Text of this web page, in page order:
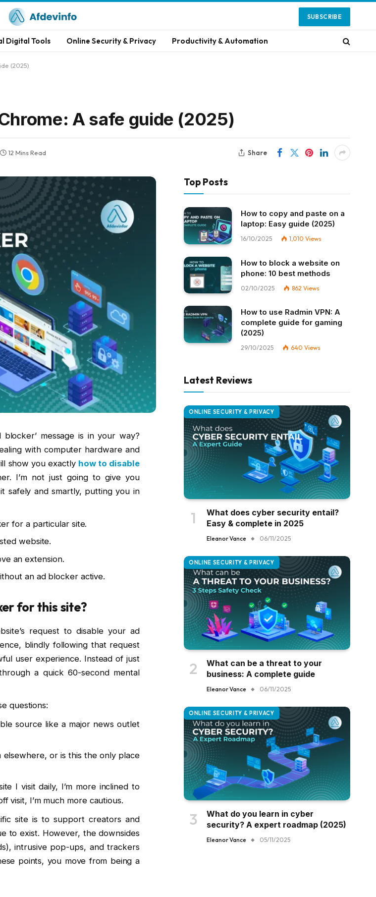
SUBSCRIBE
Digital Tools Online Security & Privacy Productivity & Automation
(2025)
A safe guide (2025)
12 Mins Read Share
message is in your way?
with computer hardware and
show you exactly how to disable
I’m not just going to give you
safely and smartly, putting you in
for a particular site.
website.
an extension.
an ad blocker active.
for this site?
request to disable your ad
blindly following that request
user experience. Instead of just
a quick 60-second mental
questions:
source like a major news outlet
or is this the only place
I visit daily, I’m more inclined to
visit, I’m much more cautious.
site is to support creators and
to exist. However, the downsides
intrusive pop-ups, and trackers
points, you move from being a
Top Posts
How to copy and paste on a
laptop: Easy guide (2025)
16/10/2025 1,010 Views
How to block a website on
phone: 10 best methods
02/10/2025 862 Views
How to use Radmin VPN​: A
complete guide for gaming
(2025)
29/10/2025 640 Views
Latest Reviews
ONLINE SECURITY & PRIVACY
What does cyber security entail?
Easy & complete in 2025
Eleanor Vance 06/11/2025
ONLINE SECURITY & PRIVACY
What can be a threat to your
business: A complete guide
Eleanor Vance 06/11/2025
ONLINE SECURITY & PRIVACY
What do you learn in cyber
security? A expert roadmap (2025)
Eleanor Vance 05/11/2025